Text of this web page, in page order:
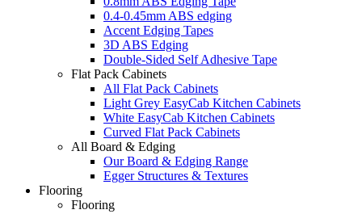
0.4-0.45mm ABS edging
Accent Edging Tapes
3D ABS Edging
Double-Sided Self Adhesive Tape
Flat Pack Cabinets
All Flat Pack Cabinets
Light Grey EasyCab Kitchen Cabinets
White EasyCab Kitchen Cabinets
Curved Flat Pack Cabinets
All Board & Edging
Our Board & Edging Range
Egger Structures & Textures
Flooring
Flooring